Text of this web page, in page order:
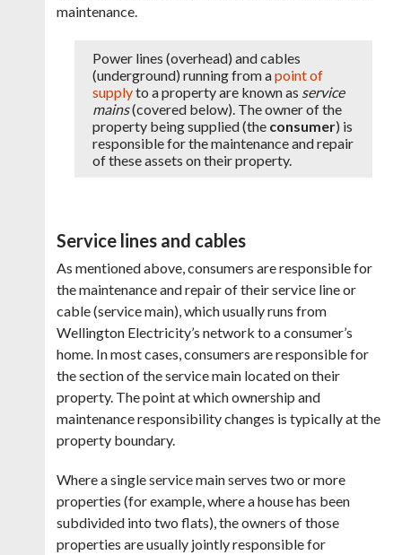
maintenance.
Power lines (overhead) and cables
(underground) running from apoint of
supplyto a property are known as service
mains(covered below). The owner of the
property being supplied (the consumer) is
responsible for the maintenance and repair
of these assets on their property.
Service lines and cables
As mentioned above, consumers are responsible for
the maintenance and repair of their service line or
cable (service main), which usually runs from
Wellington Electricity’s network to a consumer’s
home. In most cases, consumers are responsible for
the section of the service main located on their
property. The point at which ownership and
maintenance responsibility changes is typically at the
property boundary.
Where a single service main serves two or more
properties (for example, where a house has been
subdivided into two flats), the owners of those
properties are usually jointly responsible for